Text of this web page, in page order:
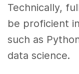
Technically,
be proficient
such as
data science.